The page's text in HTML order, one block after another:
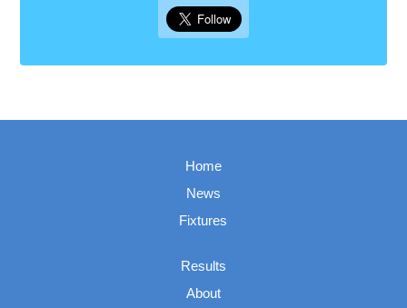
Home
News
Fixtures
Results
About